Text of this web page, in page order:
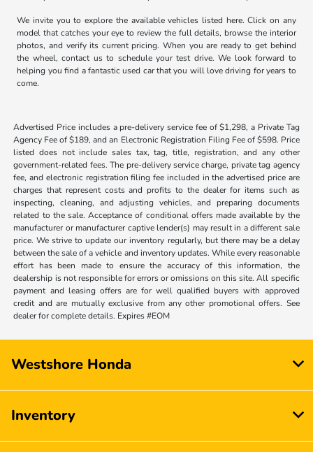
We invite you to explore the available vehicles listed here. Click on any
model that catches your eye to review the full details, browse the interior
photos, and verify its current pricing. When you are ready to get behind
the wheel, contact us to schedule your test drive. We look forward to
helping you find a fantastic used car that you will love driving for years to
come.
Advertised Price includes a pre-delivery service fee of $1,298, a Private Tag
Agency Fee of $189, and an Electronic Registration Filing Fee of $598. Price
listed does not include sales tax, tag, title, registration, and any other
government-related fees. The pre-delivery service charge, private tag agency
fee, and electronic registration filing fee included in the advertised price are
charges that represent costs and profits to the dealer for items such as
inspecting, cleaning, and adjusting vehicles, and preparing documents
related to the sale. Acceptance of conditional offers made available by the
manufacturer or manufacturer captive lender(s) may result in a different sale
price. We strive to update our inventory regularly, but there may be a delay
between the sale of a vehicle and inventory updates. While every reasonable
effort has been made to ensure the accuracy of this information, the
dealership is not responsible for errors or omissions on this site. All specific
payment and leasing offers are for well qualified buyers with approved
credit and are mutually exclusive from any other promotional offers. See
dealer for complete details. Expires #EOM
Westshore Honda
Inventory